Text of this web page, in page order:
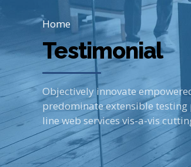
Home
Testimonial
Objectively innovate
predominate extensible
line web services vis-a-vis